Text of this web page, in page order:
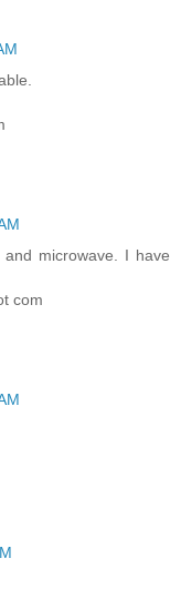
microwave. I have
com